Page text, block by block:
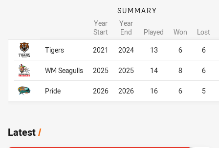
Career Overall
SUMMARY
Year
Start
Year
End
Played Won
Lost
Tigers
2021 2024 13 6 6
WM Seagulls 2025 2025 14 8 6
Pride 2026 2026 16 6 5
Career Overall
Latest/